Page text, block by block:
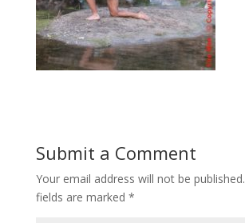
Submit a Comment
Your email address will not be published.
fields are marked *